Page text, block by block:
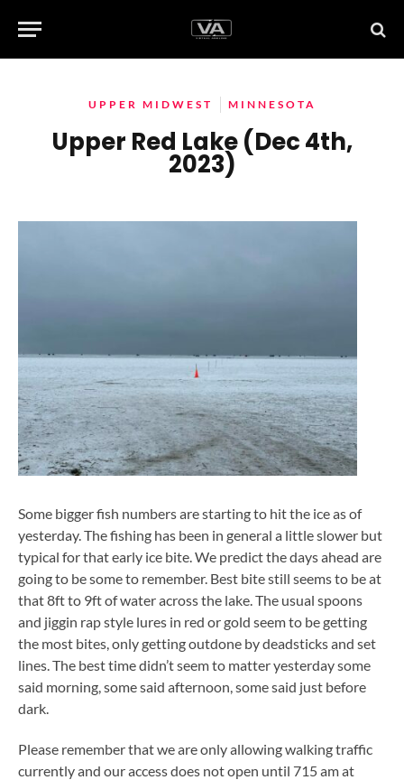
UPPER MIDWEST MINNESOTA
Upper Red Lake (Dec 4th,
2023)
Some bigger fish numbers are starting to hit the ice as of
yesterday. The fishing has been in general a little slower but
typical for that early ice bite. We predict the days ahead are
going to be some to remember. Best bite still seems to be at
that 8ft to 9ft of water across the lake. The usual spoons
and jiggin rap style lures in red or gold seem to be getting
the most bites, only getting outdone by deadsticks and set
lines. The best time didn’t seem to matter yesterday some
said morning, some said afternoon, some said just before
dark.
Please remember that we are only allowing walking traffic
currently and our access does not open until 715 am at